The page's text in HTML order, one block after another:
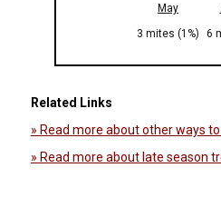
May
3 mites (1%)
6
Related Links
» Read more about other ways
» Read more about late season